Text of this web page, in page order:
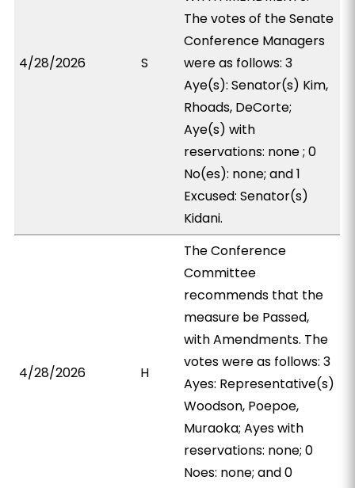
4/28/2026 S
The votes of the Senate
Conference Managers
were as follows: 3
Aye(s): Senator(s) Kim,
Rhoads, DeCorte;
Aye(s) with
reservations: none ; 0
No(es): none; and 1
Excused: Senator(s)
Kidani.
4/28/2026 H
The Conference
Committee
recommends that the
measure be Passed,
with Amendments. The
votes were as follows: 3
Ayes: Representative(s)
Woodson, Poepoe,
Muraoka; Ayes with
reservations: none; 0
Noes: none; and 0